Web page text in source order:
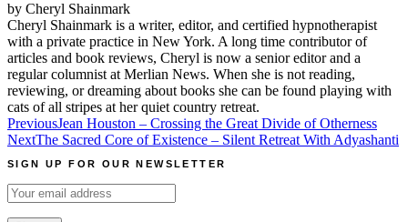
by Cheryl Shainmark
Cheryl Shainmark is a writer, editor, and certified hypnotherapist
with a private practice in New York. A long time contributor of
articles and book reviews, Cheryl is now a senior editor and a
regular columnist at Merlian News. When she is not reading,
reviewing, or dreaming about books she can be found playing with
cats of all stripes at her quiet country retreat.
Post
navigation
PreviousJean Houston – Crossing the Great Divide of Otherness
NextThe Sacred Core of Existence – Silent Retreat With Adyashanti
SIGN UP FOR OUR NEWSLETTER